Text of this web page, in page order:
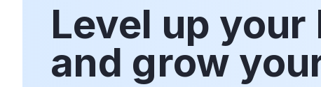
Level up your
and grow